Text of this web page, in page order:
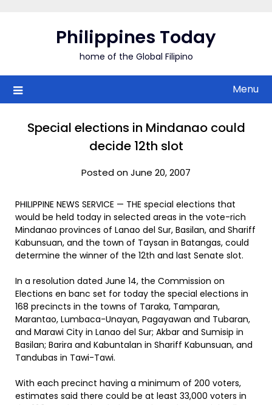
Philippines Today
home of the Global Filipino
Menu
Special elections in Mindanao could
decide 12th slot
Posted on June 20, 2007
PHILIPPINE NEWS SERVICE — THE special elections that
would be held today in selected areas in the vote-rich
Mindanao provinces of Lanao del Sur, Basilan, and Shariff
Kabunsuan, and the town of Taysan in Batangas, could
determine the winner of the 12th and last Senate slot.
In a resolution dated June 14, the Commission on
Elections en banc set for today the special elections in
168 precincts in the towns of Taraka, Tamparan,
Marantao, Lumbaca-Unayan, Pagayawan and Tubaran,
and Marawi City in Lanao del Sur; Akbar and Sumisip in
Basilan; Barira and Kabuntalan in Shariff Kabunsuan, and
Tandubas in Tawi-Tawi.
With each precinct having a minimum of 200 voters,
estimates said there could be at least 33,000 voters in